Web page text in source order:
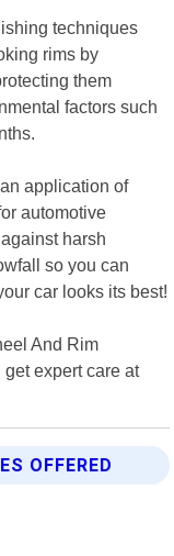
techniques
rims by
them
factors such
application of
automotive
harsh
so you can
car looks its best!
And Rim
expert care at
OFFERED